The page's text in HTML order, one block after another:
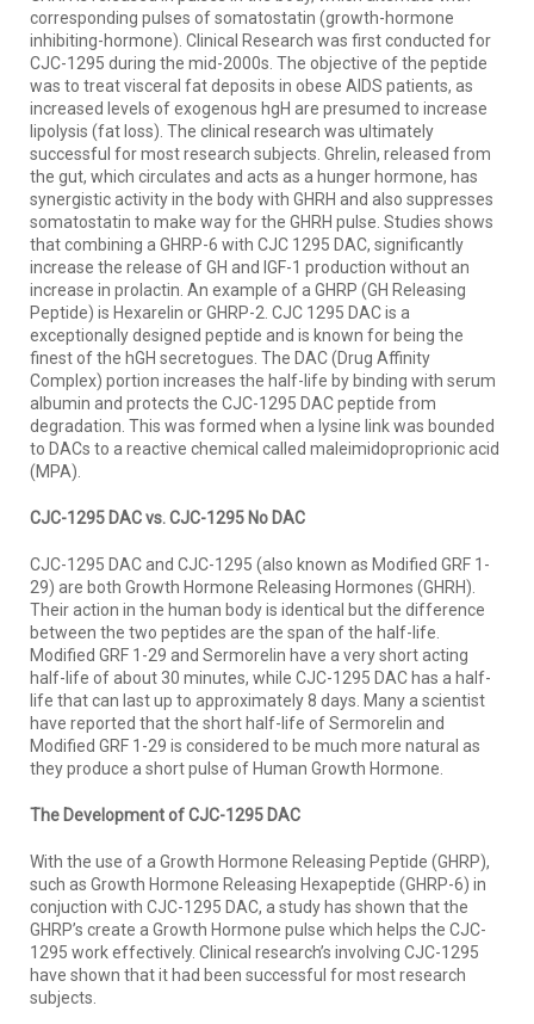
corresponding pulses of somatostatin (growth-hormone
inhibiting-hormone). Clinical Research was first conducted for
CJC-1295 during the mid-2000s. The objective of the peptide
was to treat visceral fat deposits in obese AIDS patients, as
increased levels of exogenous hgH are presumed to increase
lipolysis (fat loss). The clinical research was ultimately
successful for most research subjects. Ghrelin, released from
the gut, which circulates and acts as a hunger hormone, has
synergistic activity in the body with GHRH and also suppresses
somatostatin to make way for the GHRH pulse. Studies shows
that combining a GHRP-6 with CJC 1295 DAC, significantly
increase the release of GH and IGF-1 production without an
increase in prolactin. An example of a GHRP (GH Releasing
Peptide) is Hexarelin or GHRP-2. CJC 1295 DAC is a
exceptionally designed peptide and is known for being the
finest of the hGH secretogues. The DAC (Drug Affinity
Complex) portion increases the half-life by binding with serum
albumin and protects the CJC-1295 DAC peptide from
degradation. This was formed when a lysine link was bounded
to DACs to a reactive chemical called maleimidoproprionic acid
(MPA).
CJC-1295 DAC vs. CJC-1295 No DAC
CJC-1295 DAC and CJC-1295 (also known as Modified GRF 1-
29) are both Growth Hormone Releasing Hormones (GHRH).
Their action in the human body is identical but the difference
between the two peptides are the span of the half-life.
Modified GRF 1-29 and Sermorelin have a very short acting
half-life of about 30 minutes, while CJC-1295 DAC has a half-
life that can last up to approximately 8 days. Many a scientist
have reported that the short half-life of Sermorelin and
Modified GRF 1-29 is considered to be much more natural as
they produce a short pulse of Human Growth Hormone.
The Development of CJC-1295 DAC
With the use of a Growth Hormone Releasing Peptide (GHRP),
such as Growth Hormone Releasing Hexapeptide (GHRP-6) in
conjuction with CJC-1295 DAC, a study has shown that the
GHRP’s create a Growth Hormone pulse which helps the CJC-
1295 work effectively. Clinical research’s involving CJC-1295
have shown that it had been successful for most research
subjects.